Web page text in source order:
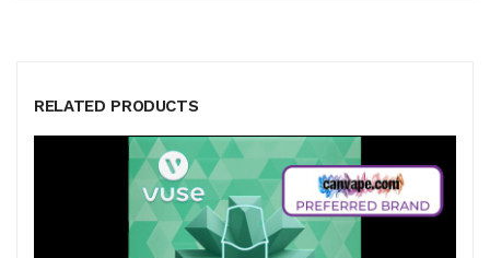
RELATED PRODUCTS